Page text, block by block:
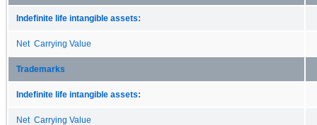
Indefinite life intangible assets:
Net Carrying Value
Trademarks
Indefinite life intangible assets:
Net Carrying Value